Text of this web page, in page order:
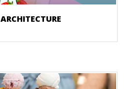
ARCHITECTURE